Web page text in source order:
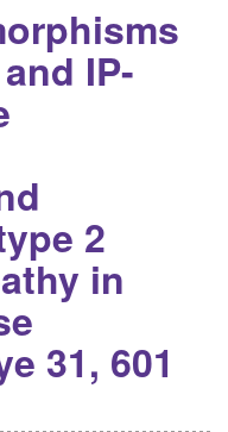
IP-
2
in
31, 601